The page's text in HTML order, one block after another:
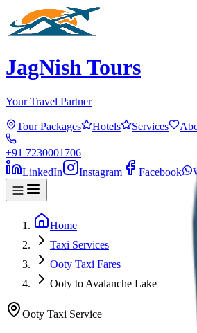
JagNish Tours
Your Travel Partner
Tour Packages Hotels Services
+91 7230001706
LinkedIn
Instagram Facebook
Home
Taxi Services
Ooty Taxi Fares
Ooty to Avalanche Lake
Ooty Taxi Service